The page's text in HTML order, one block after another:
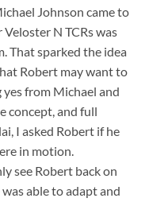
Johnson came to
N TCRs was
That sparked the idea
Robert may want to
from Michael and
concept, and full
I asked Robert if he
in motion.
see Robert back on
able to adapt and